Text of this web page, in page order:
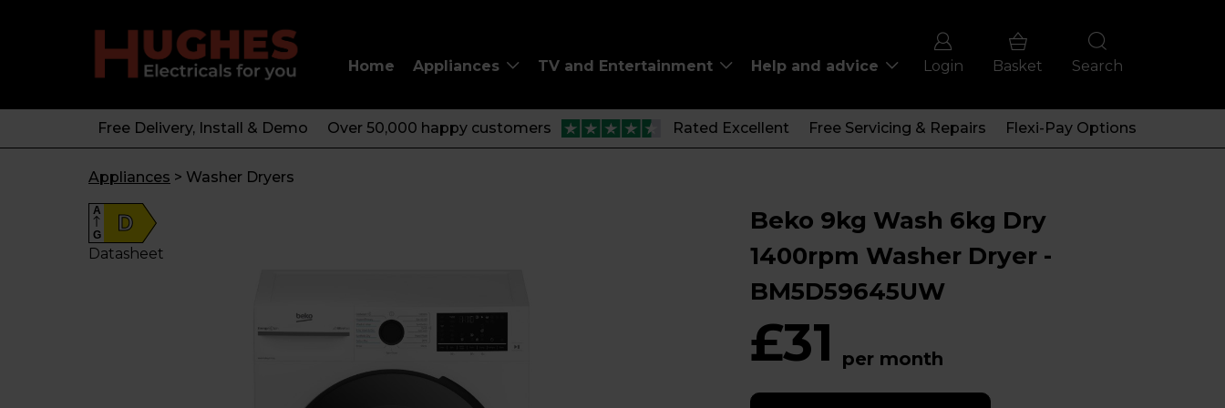
Home Appliances TV and Entertainment Help and advice Login Basket Search
Free Delivery, Install & Demo Over 50,000 happy customers Rated Excellent Free Servicing & Repairs Flexi-Pay Options
Appliances > Washer Dryers
D
A
G
Datasheet
Beko 9kg Wash 6kg Dry
1400rpm Washer Dryer -
BM5D59645UW
£31 per month